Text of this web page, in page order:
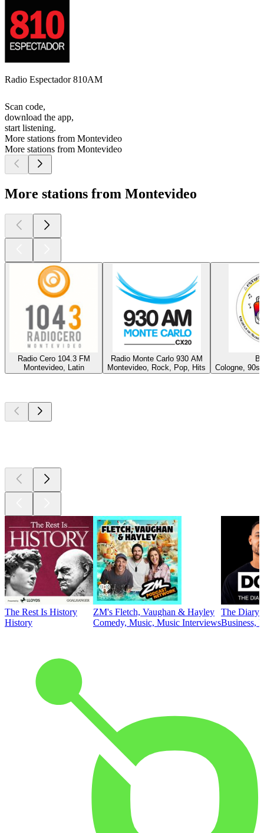
Radio Espectador 810AM
Scan code,
download the app,
start listening.
More stations from Montevideo
More stations from Montevideo
More stations from Montevideo
Radio Cero 104.3 FM
Montevideo, Latin
Radio Monte Carlo 930 AM
Montevideo, Rock, Pop, Hits
Cologne,
The Rest Is History
History
ZM's Fletch, Vaughan & Hayley
Comedy, Music, Music Interviews
The Diary
Business,